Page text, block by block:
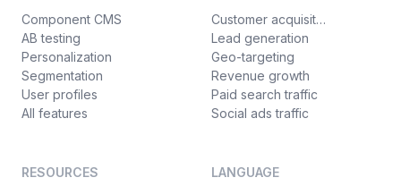
Component CMS
AB testing
Personalization
Segmentation
User profiles
All features
Customer acquisition
Lead generation
Geo-targeting
Revenue growth
Paid search traffic
Social ads traffic
RESOURCES LANGUAGE